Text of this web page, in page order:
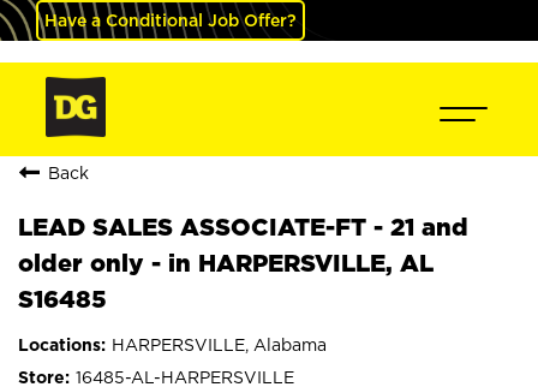
Have a Conditional Job Offer?
Back
LEAD SALES ASSOCIATE-FT - 21 and
older only - in HARPERSVILLE, AL
S16485
HARPERSVILLE, Alabama
16485-AL-HARPERSVILLE